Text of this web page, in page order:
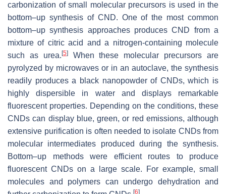
carbonization of small molecular precursors is used in the
bottom–up synthesis of CND. One of the most common
bottom–up synthesis approaches produces CND from a
mixture of citric acid and a nitrogen-containing molecule
such as urea.[5]When these molecular precursors are
pyrolyzed by microwaves or in an autoclave, the synthesis
readily produces a black nanopowder of CNDs, which is
highly dispersible in water and displays remarkable
fluorescent properties. Depending on the conditions, these
CNDs can display blue, green, or red emissions, although
extensive purification is often needed to isolate CNDs from
molecular intermediates produced during the synthesis.
Bottom–up methods were efficient routes to produce
fluorescent CNDs on a large scale. For example, small
molecules and polymers can undergo dehydration and
[6]